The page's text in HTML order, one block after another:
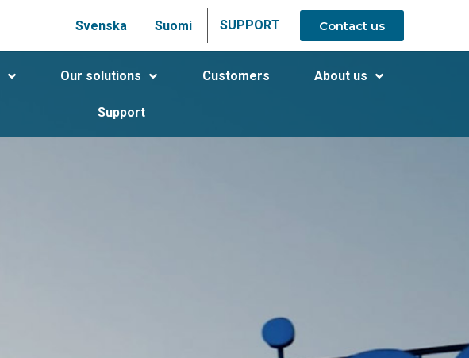
Svenska Suomi SUPPORT Contact us
Our solutions Customers About us
Support